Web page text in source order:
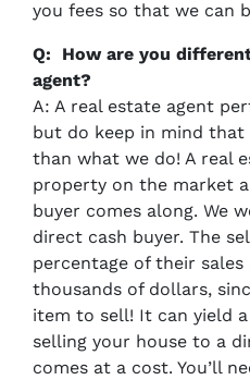
you fees so that we can
Q: How are you
agent?
A: A real estate agent
but do keep in mind
than what we do! A real
property on the market
buyer comes along. We
direct cash buyer. The
percentage of their
thousands of dollars,
item to sell! It can yield
selling your house to a
comes at a cost. You’ll